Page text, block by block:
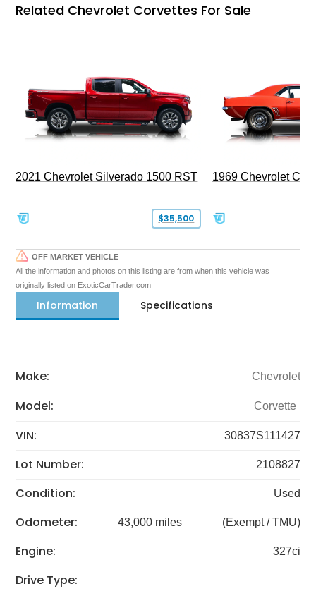
Related Chevrolet Corvettes For Sale
2021 Chevrolet Silverado 1500 RST
$35,500
1969 Chevrolet
OFF MARKET VEHICLE
All the information and photos on this listing are from when this vehicle was
originally listed on ExoticCarTrader.com
Information Specifications
Make: Chevrolet
Model: Corvette
VIN: 30837S111427
Lot Number: 2108827
Condition: Used
Odometer: 43,000 miles (Exempt / TMU)
Engine: 327ci
Drive Type: